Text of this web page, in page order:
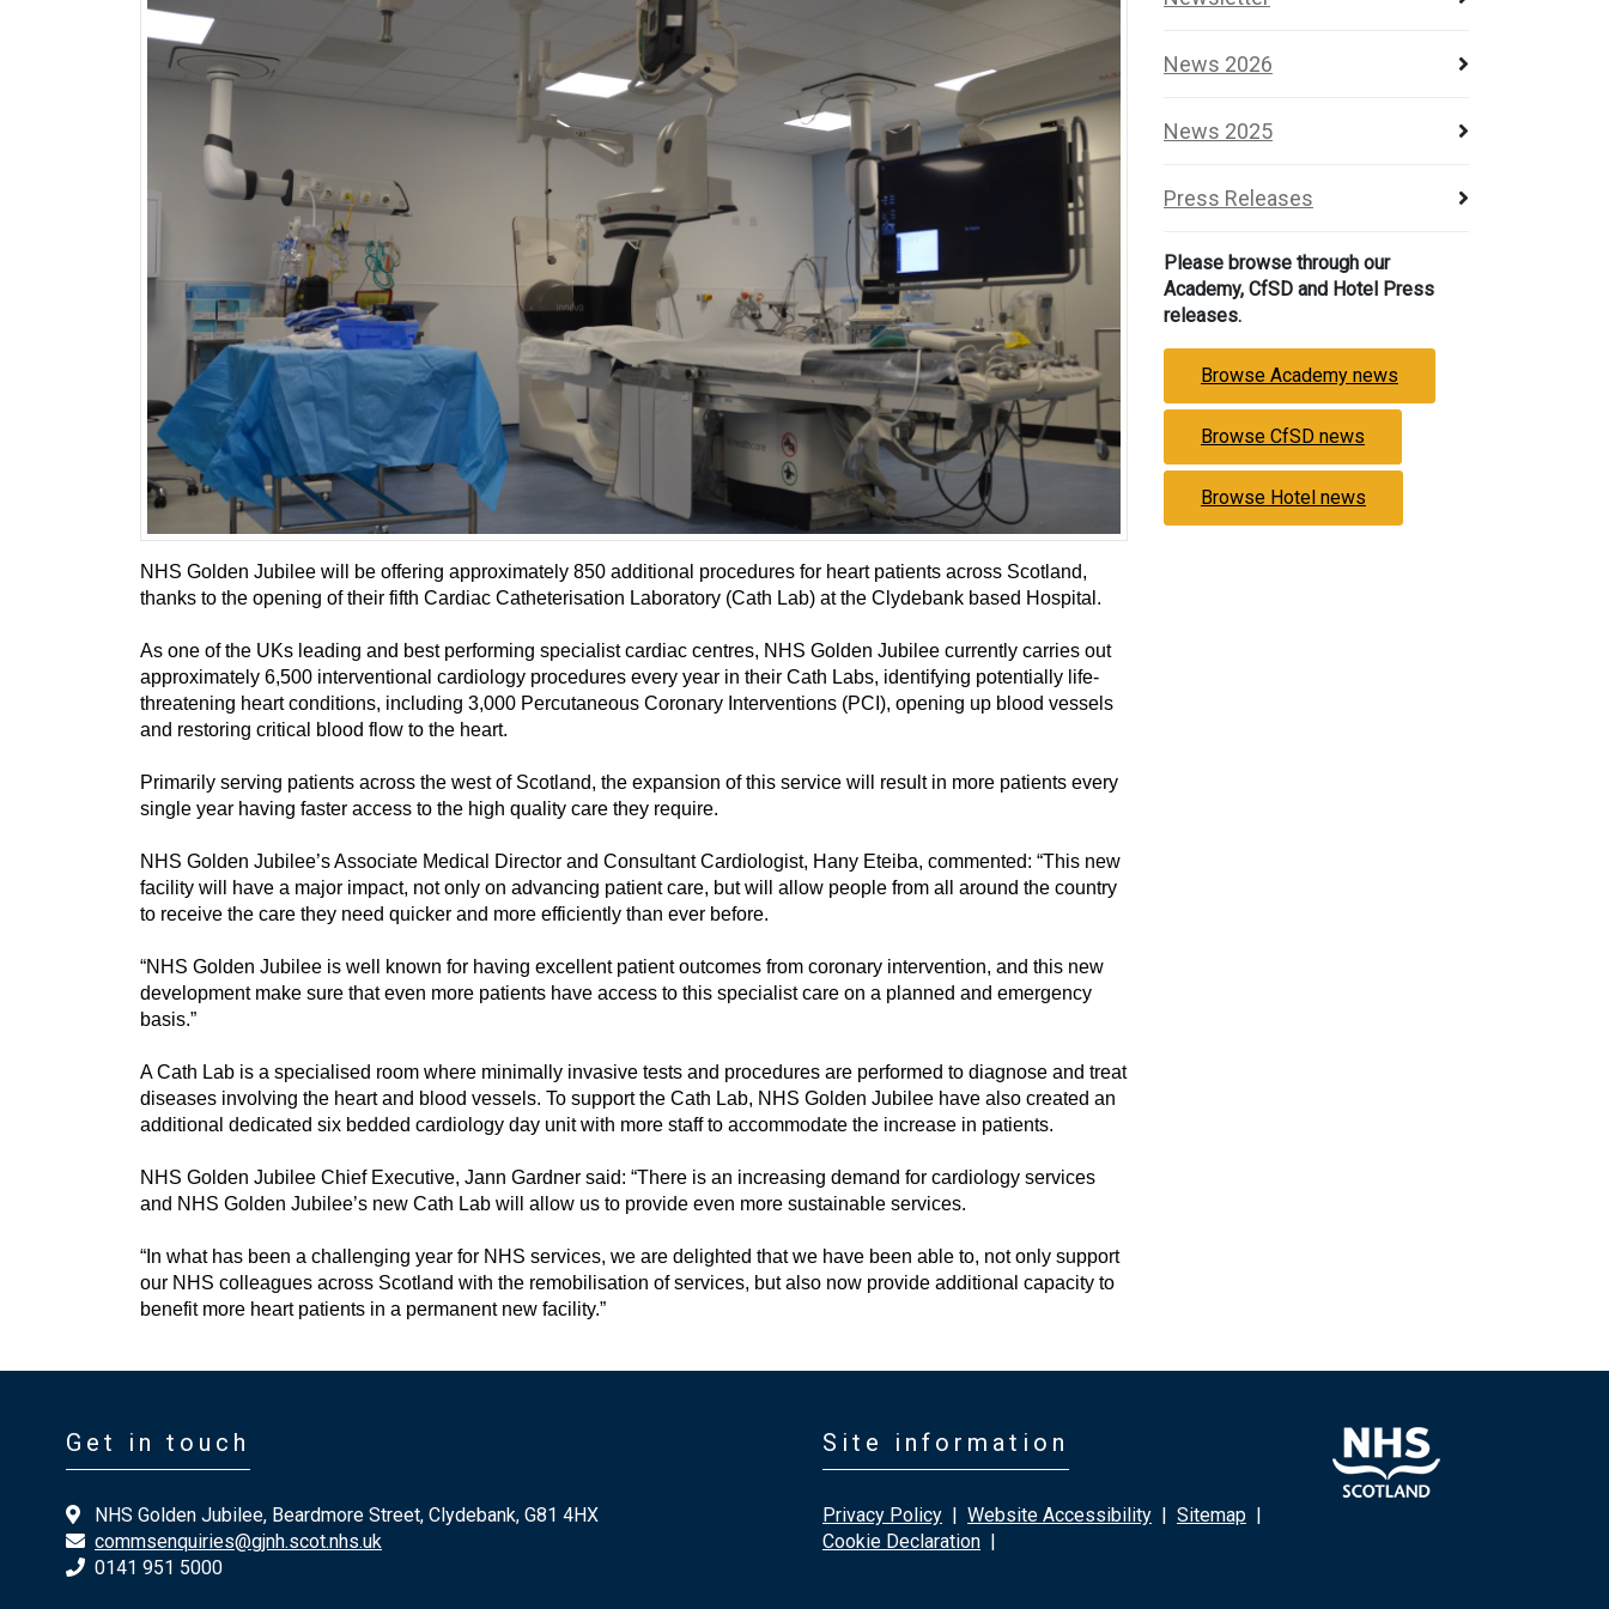
NHS Golden Jubilee will be offering approximately 850 additional procedures for heart patients across Scotland,
thanks to the opening of their fifth Cardiac Catheterisation Laboratory (Cath Lab) at the Clydebank based Hospital.
As one of the UKs leading and best performing specialist cardiac centres, NHS Golden Jubilee currently carries out
approximately 6,500 interventional cardiology procedures every year in their Cath Labs, identifying potentially life-
threatening heart conditions, including 3,000 Percutaneous Coronary Interventions (PCI), opening up blood vessels
and restoring critical blood flow to the heart.
Primarily serving patients across the west of Scotland, the expansion of this service will result in more patients every
single year having faster access to the high quality care they require.
NHS Golden Jubilee’s Associate Medical Director and Consultant Cardiologist, Hany Eteiba, commented: “This new
facility will have a major impact, not only on advancing patient care, but will allow people from all around the country
to receive the care they need quicker and more efficiently than ever before.
“NHS Golden Jubilee is well known for having excellent patient outcomes from coronary intervention, and this new
development make sure that even more patients have access to this specialist care on a planned and emergency
basis.”
A Cath Lab is a specialised room where minimally invasive tests and procedures are performed to diagnose and treat
diseases involving the heart and blood vessels. To support the Cath Lab, NHS Golden Jubilee have also created an
additional dedicated six bedded cardiology day unit with more staff to accommodate the increase in patients.
NHS Golden Jubilee Chief Executive, Jann Gardner said: “There is an increasing demand for cardiology services
and NHS Golden Jubilee’s new Cath Lab will allow us to provide even more sustainable services.
“In what has been a challenging year for NHS services, we are delighted that we have been able to, not only support
our NHS colleagues across Scotland with the remobilisation of services, but also now provide additional capacity to
benefit more heart patients in a permanent new facility.”
News 2026
News 2025
Press Releases
Please browse through our
Academy, CfSD and Hotel Press
releases.
Browse Academy news
Browse CfSD news
Browse Hotel news
Get in touch
NHS Golden Jubilee, Beardmore Street, Clydebank, G81 4HX
commsenquiries@gjnh.scot.nhs.uk
0141 951 5000
Site information
Privacy Policy Website Accessibility Sitemap
Cookie Declaration